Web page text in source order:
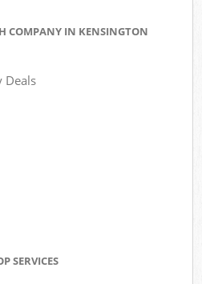
COMPANY IN KENSINGTON
Deals
SERVICES